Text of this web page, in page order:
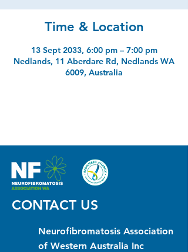
Time & Location
13 Sept 2033, 6:00 pm – 7:00 pm
Nedlands, 11 Aberdare Rd, Nedlands WA
6009, Australia
CONTACT US
Neurofibromatosis Association
of Western Australia Inc